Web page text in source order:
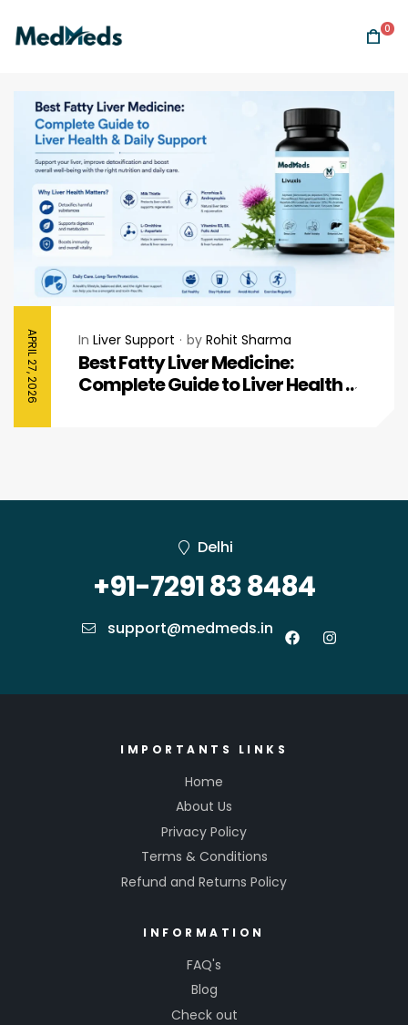
0
APRIL 27, 2026 In Liver Support by Rohit Sharma
Best Fatty Liver Medicine:
Complete Guide to Liver Health &
Delhi
+91-7291 83 8484
support@medmeds.in
IMPORTANTS LINKS
Home
About Us
Privacy Policy
Terms & Conditions
Refund and Returns Policy
INFORMATION
FAQ's
Blog
Check out